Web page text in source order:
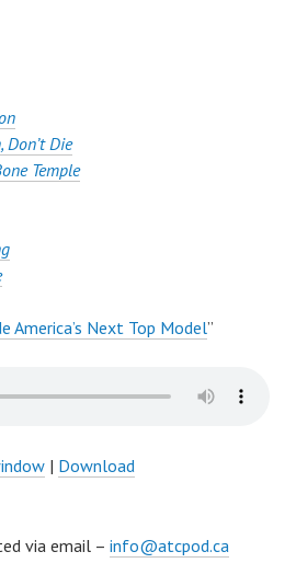
Don’t Die
Temple
America’s Next Top Model”
| Download
via email – info@atcpod.ca